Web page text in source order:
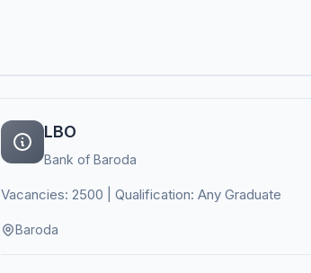
LBO
Bank of Baroda
Vacancies: 2500 | Qualification: Any Graduate
Baroda